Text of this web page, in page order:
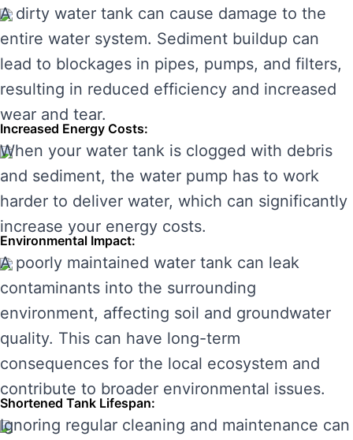
A dirty water tank can cause damage to the
entire water system. Sediment buildup can
lead to blockages in pipes, pumps, and filters,
resulting in reduced efficiency and increased
wear and tear.
Increased Energy Costs:
When your water tank is clogged with debris
and sediment, the water pump has to work
harder to deliver water, which can significantly
increase your energy costs.
Environmental Impact:
A poorly maintained water tank can leak
contaminants into the surrounding
environment, affecting soil and groundwater
quality. This can have long-term
consequences for the local ecosystem and
contribute to broader environmental issues.
Shortened Tank Lifespan:
Ignoring regular cleaning and maintenance can